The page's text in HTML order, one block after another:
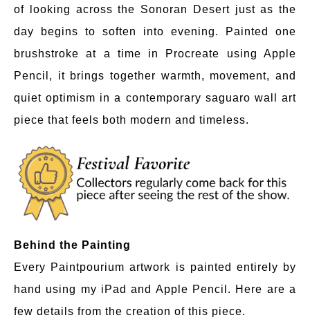
of looking across the Sonoran Desert just as the
day begins to soften into evening. Painted one
brushstroke at a time in Procreate using Apple
Pencil, it brings together warmth, movement, and
quiet optimism in a contemporary saguaro wall art
piece that feels both modern and timeless.
Behind the Painting
Every Paintpourium artwork is painted entirely by
hand using my iPad and Apple Pencil. Here are a
few details from the creation of this piece.